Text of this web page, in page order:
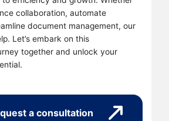
collaboration, automate
document management, our
Let’s embark on this
together and unlock your
a consultation